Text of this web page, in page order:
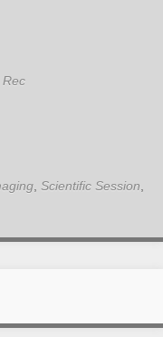
Rec
Scientific Session